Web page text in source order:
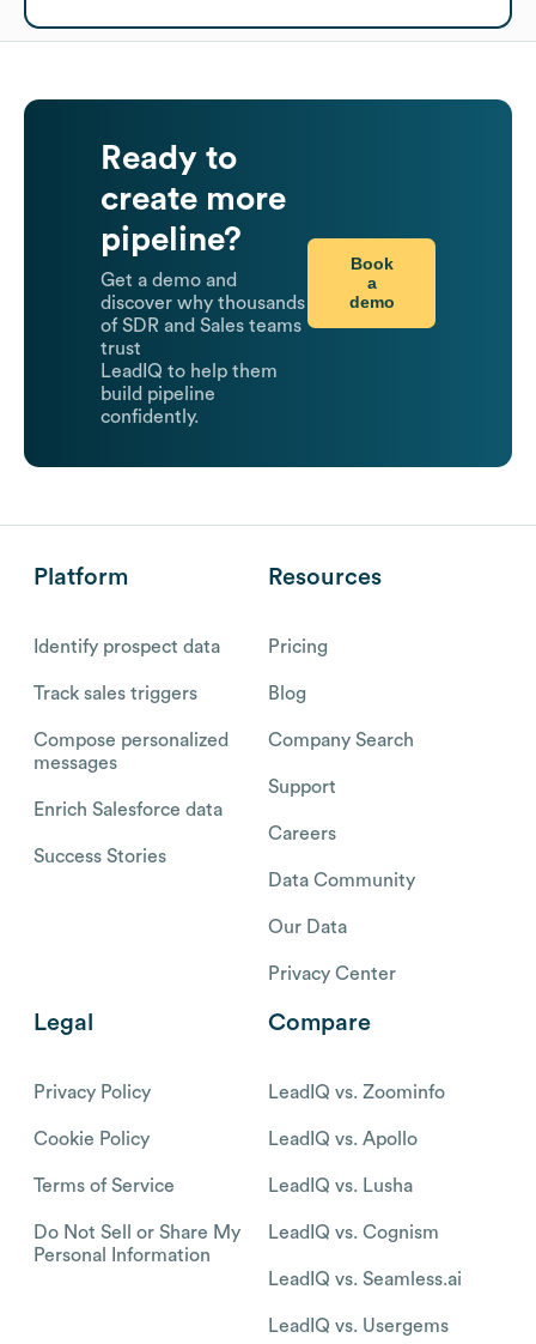
Ready to
create more
pipeline?
Get a demo and
discover why thousands
of SDR and Sales teams
trust
LeadIQ to help them
build pipeline
confidently.
Book
a
demo
Platform
Identify prospect data
Track sales triggers
Compose personalized
messages
Enrich Salesforce data
Success Stories
Resources
Pricing
Blog
Company Search
Support
Careers
Data Community
Our Data
Privacy Center
Legal
Privacy Policy
Cookie Policy
Terms of Service
Do Not Sell or Share My
Personal Information
Compare
LeadIQ vs. Zoominfo
LeadIQ vs. Apollo
LeadIQ vs. Lusha
LeadIQ vs. Cognism
LeadIQ vs. Seamless.ai
LeadIQ vs. Usergems